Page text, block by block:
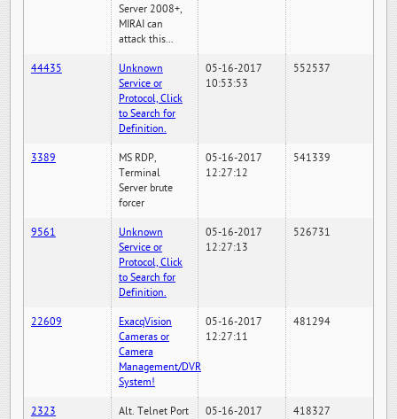
Server 2008+,
MIRAI can
attack this...
44435
Unknown
Service or
Protocol, Click
to Search for
Definition.
05-16-2017
10:53:53
552537
3389
MS RDP,
Terminal
Server brute
forcer
05-16-2017
12:27:12
541339
9561
Unknown
Service or
Protocol, Click
to Search for
Definition.
05-16-2017
12:27:13
526731
22609
ExacqVision
Cameras or
Camera
Management/DVR
System!
05-16-2017
12:27:11
481294
2323
Alt. Telnet Port
05-16-2017
418327